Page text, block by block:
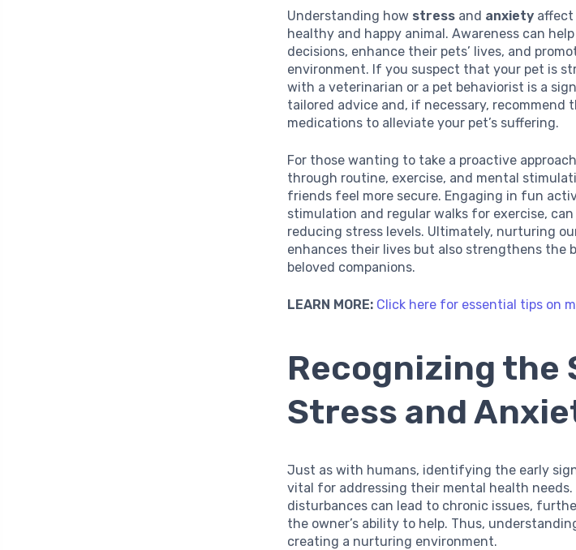
Understanding how stress and anxiety affect
healthy and happy animal. Awareness can
decisions, enhance their pets’ lives, and
environment. If you suspect that your pet is
with a veterinarian or a pet behaviorist is a
tailored advice and, if necessary, recommend
medications to alleviate your pet’s suffering.
For those wanting to take a proactive
through routine, exercise, and mental
friends feel more secure. Engaging in fun
stimulation and regular walks for exercise, can
reducing stress levels. Ultimately, nurturing
enhances their lives but also strengthens the
beloved companions.
LEARN MORE: Click here for essential tips on
Recognizing the
Stress and
Just as with humans, identifying the early
vital for addressing their mental health
disturbances can lead to chronic issues,
the owner’s ability to help. Thus,
creating a nurturing environment.